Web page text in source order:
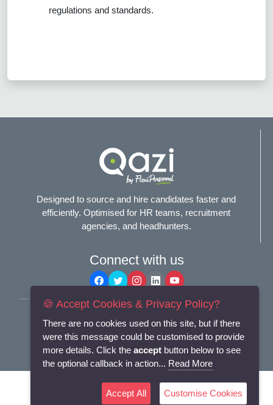
regulations and standards.
Designed to source and hire candidates faster and
efficiently. Optimised for HR teams, recruitment
agencies, and headhunters.
Connect with us
Privacy Policy
© 2025Flexi-Personnel Ltd. All Rights Reserved.
🍪 Accept Cookies & Privacy Policy?
There are no cookies used on this site, but if there
were this message could be customised to provide
more details. Click the accept button below to see
the optional callback in action... Read More
Accept All Customise Cookies